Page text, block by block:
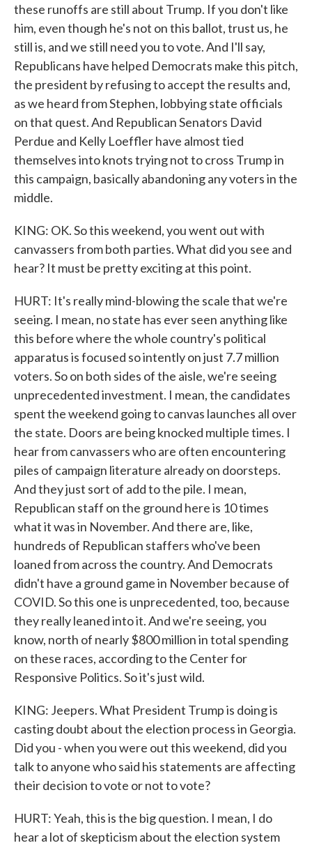
these runoffs are still about Trump. If you don't like
him, even though he's not on this ballot, trust us, he
still is, and we still need you to vote. And I'll say,
Republicans have helped Democrats make this pitch,
the president by refusing to accept the results and,
as we heard from Stephen, lobbying state officials
on that quest. And Republican Senators David
Perdue and Kelly Loeffler have almost tied
themselves into knots trying not to cross Trump in
this campaign, basically abandoning any voters in the
middle.
KING: OK. So this weekend, you went out with
canvassers from both parties. What did you see and
hear? It must be pretty exciting at this point.
HURT: It's really mind-blowing the scale that we're
seeing. I mean, no state has ever seen anything like
this before where the whole country's political
apparatus is focused so intently on just 7.7 million
voters. So on both sides of the aisle, we're seeing
unprecedented investment. I mean, the candidates
spent the weekend going to canvas launches all over
the state. Doors are being knocked multiple times. I
hear from canvassers who are often encountering
piles of campaign literature already on doorsteps.
And they just sort of add to the pile. I mean,
Republican staff on the ground here is 10 times
what it was in November. And there are, like,
hundreds of Republican staffers who've been
loaned from across the country. And Democrats
didn't have a ground game in November because of
COVID. So this one is unprecedented, too, because
they really leaned into it. And we're seeing, you
know, north of nearly $800 million in total spending
on these races, according to the Center for
Responsive Politics. So it's just wild.
KING: Jeepers. What President Trump is doing is
casting doubt about the election process in Georgia.
Did you - when you were out this weekend, did you
talk to anyone who said his statements are affecting
their decision to vote or not to vote?
HURT: Yeah, this is the big question. I mean, I do
hear a lot of skepticism about the election system